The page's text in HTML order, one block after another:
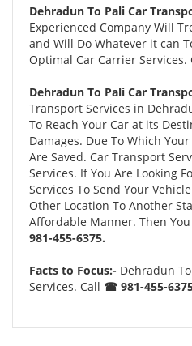
Dehradun To Pali Car
Experienced Company Will
and Will Do Whatever it can
Optimal Car Carrier Services.
Dehradun To Pali Car
Transport Services in
To Reach Your Car at its
Damages. Due To Which
Are Saved. Car Transport
Services. If You Are Looking
Services To Send Your
Other Location To Another
Affordable Manner. Then You
981-455-6375.
Facts to Focus:- Dehradun
Services. Call ☎ 981-455-